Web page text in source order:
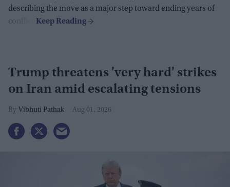
describing the move as a major step toward ending years of
conflict.
Trump threatens 'very hard' strikes
on Iran amid escalating tensions
Vibhuti Pathak Aug 01, 2026